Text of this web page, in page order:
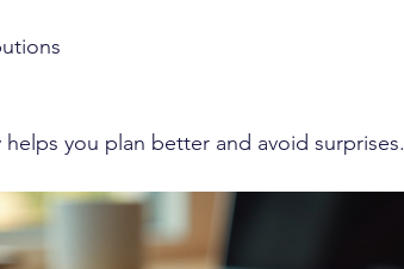
you plan better and avoid surprises.